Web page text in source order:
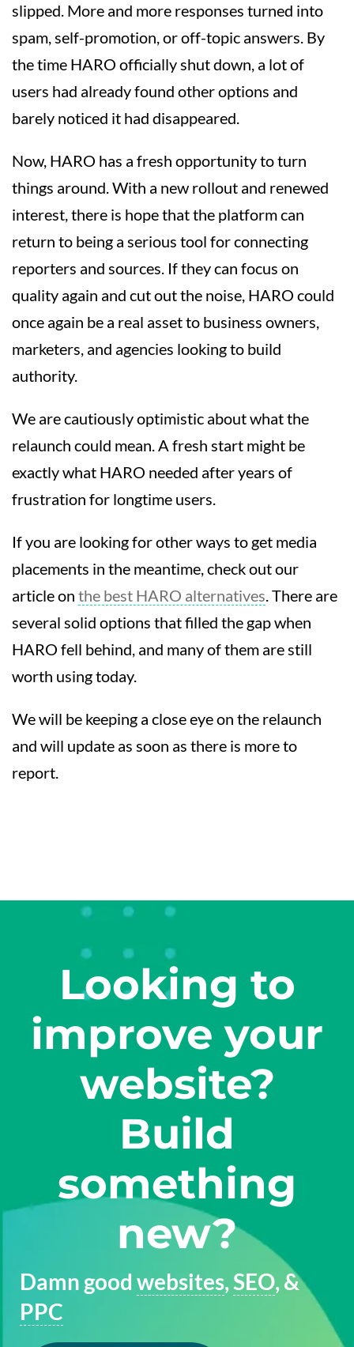
slipped. More and more responses turned into
spam, self-promotion, or off-topic answers. By
the time HARO officially shut down, a lot of
users had already found other options and
barely noticed it had disappeared.
Now, HARO has a fresh opportunity to turn
things around. With a new rollout and renewed
interest, there is hope that the platform can
return to being a serious tool for connecting
reporters and sources. If they can focus on
quality again and cut out the noise, HARO could
once again be a real asset to business owners,
marketers, and agencies looking to build
authority.
We are cautiously optimistic about what the
relaunch could mean. A fresh start might be
exactly what HARO needed after years of
frustration for longtime users.
If you are looking for other ways to get media
placements in the meantime, check out our
article on the best HARO alternatives. There are
several solid options that filled the gap when
HARO fell behind, and many of them are still
worth using today.
We will be keeping a close eye on the relaunch
and will update as soon as there is more to
report.
Looking to
improve your
website?
Build
something
new?
Damn good websites,SEO, &
PPC